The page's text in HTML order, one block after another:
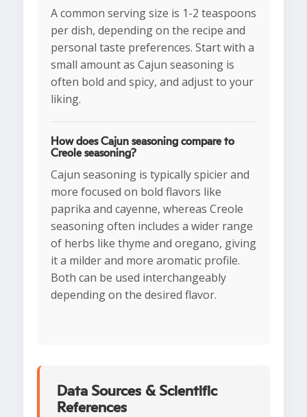
A common serving size is 1-2 teaspoons
per dish, depending on the recipe and
personal taste preferences. Start with a
small amount as Cajun seasoning is
often bold and spicy, and adjust to your
liking.
How does Cajun seasoning compare to
Creole seasoning?
Cajun seasoning is typically spicier and
more focused on bold flavors like
paprika and cayenne, whereas Creole
seasoning often includes a wider range
of herbs like thyme and oregano, giving
it a milder and more aromatic profile.
Both can be used interchangeably
depending on the desired flavor.
Data Sources & Scientific
References